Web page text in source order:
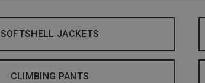
SOFTSHELL JACKETS
CLIMBING PANTS